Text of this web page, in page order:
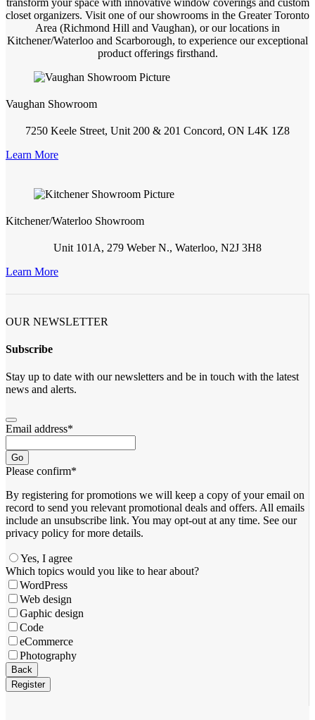
closet organizers. Visit one of our showrooms in the Greater Toronto
Area (Richmond Hill and Vaughan), or our locations in
Kitchener/Waterloo and Scarborough, to experience our exceptional
product offerings firsthand.
Vaughan Showroom
7250 Keele Street, Unit 200 & 201 Concord, ON L4K 1Z8
Learn More
Kitchener/Waterloo Showroom
Unit 101A, 279 Weber N., Waterloo, N2J 3H8
Learn More
OUR NEWSLETTER
Subscribe
Stay up to date with our newsletters and be in touch with the latest
news and alerts.
Email address*
Go
Please confirm*
By registering for promotions we will keep a copy of your email on
record to send you relevant promotional deals and offers. ​All emails ​
include an unsubscribe link. You ​may opt-out at any time. ​See our
privacy policy for more details.
Yes, I agree
Your
Website*
Which topics would you like to hear about?
WordPress
Web design
Gaphic design
Code
eCommerce
Photography
Back
Register